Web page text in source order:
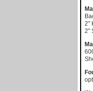
2"
2"